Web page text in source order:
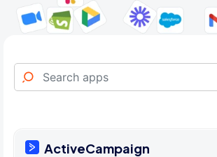
ActiveCampaign